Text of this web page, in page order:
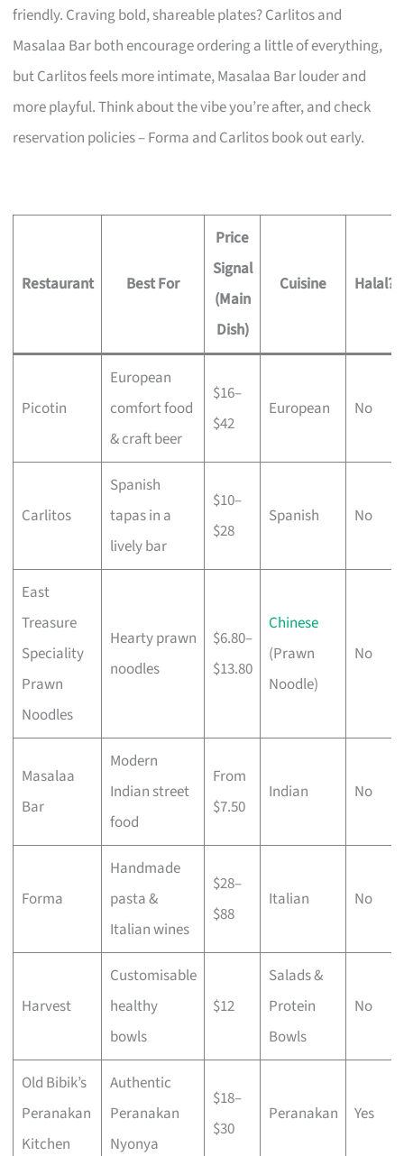
friendly. Craving bold, shareable plates? Carlitos and
Masalaa Bar both encourage ordering a little of everything,
but Carlitos feels more intimate, Masalaa Bar louder and
more playful. Think about the vibe you’re after, and check
reservation policies – Forma and Carlitos book out early.
Restaurant Best For
Price
Signal
(Main
Dish)
Cuisine Halal?
Picotin
European
comfort food
& craft beer
$16–
$42
European No
Carlitos
Spanish
tapas in a
lively bar
$10–
$28
Spanish No
East
Treasure
Speciality
Prawn
Noodles
Hearty prawn
noodles
$6.80–
$13.80
Chinese
(Prawn
Noodle)
No
Masalaa
Bar
Modern
Indian street
food
From
$7.50
Indian No
Forma
Handmade
pasta &
Italian wines
$28–
$88
Italian No
Harvest
Customisable
healthy
bowls
$12
Salads &
Protein
Bowls
No
Old Bibik’s
Peranakan
Kitchen
Authentic
Peranakan
Nyonya
$18–
$30
Peranakan Yes